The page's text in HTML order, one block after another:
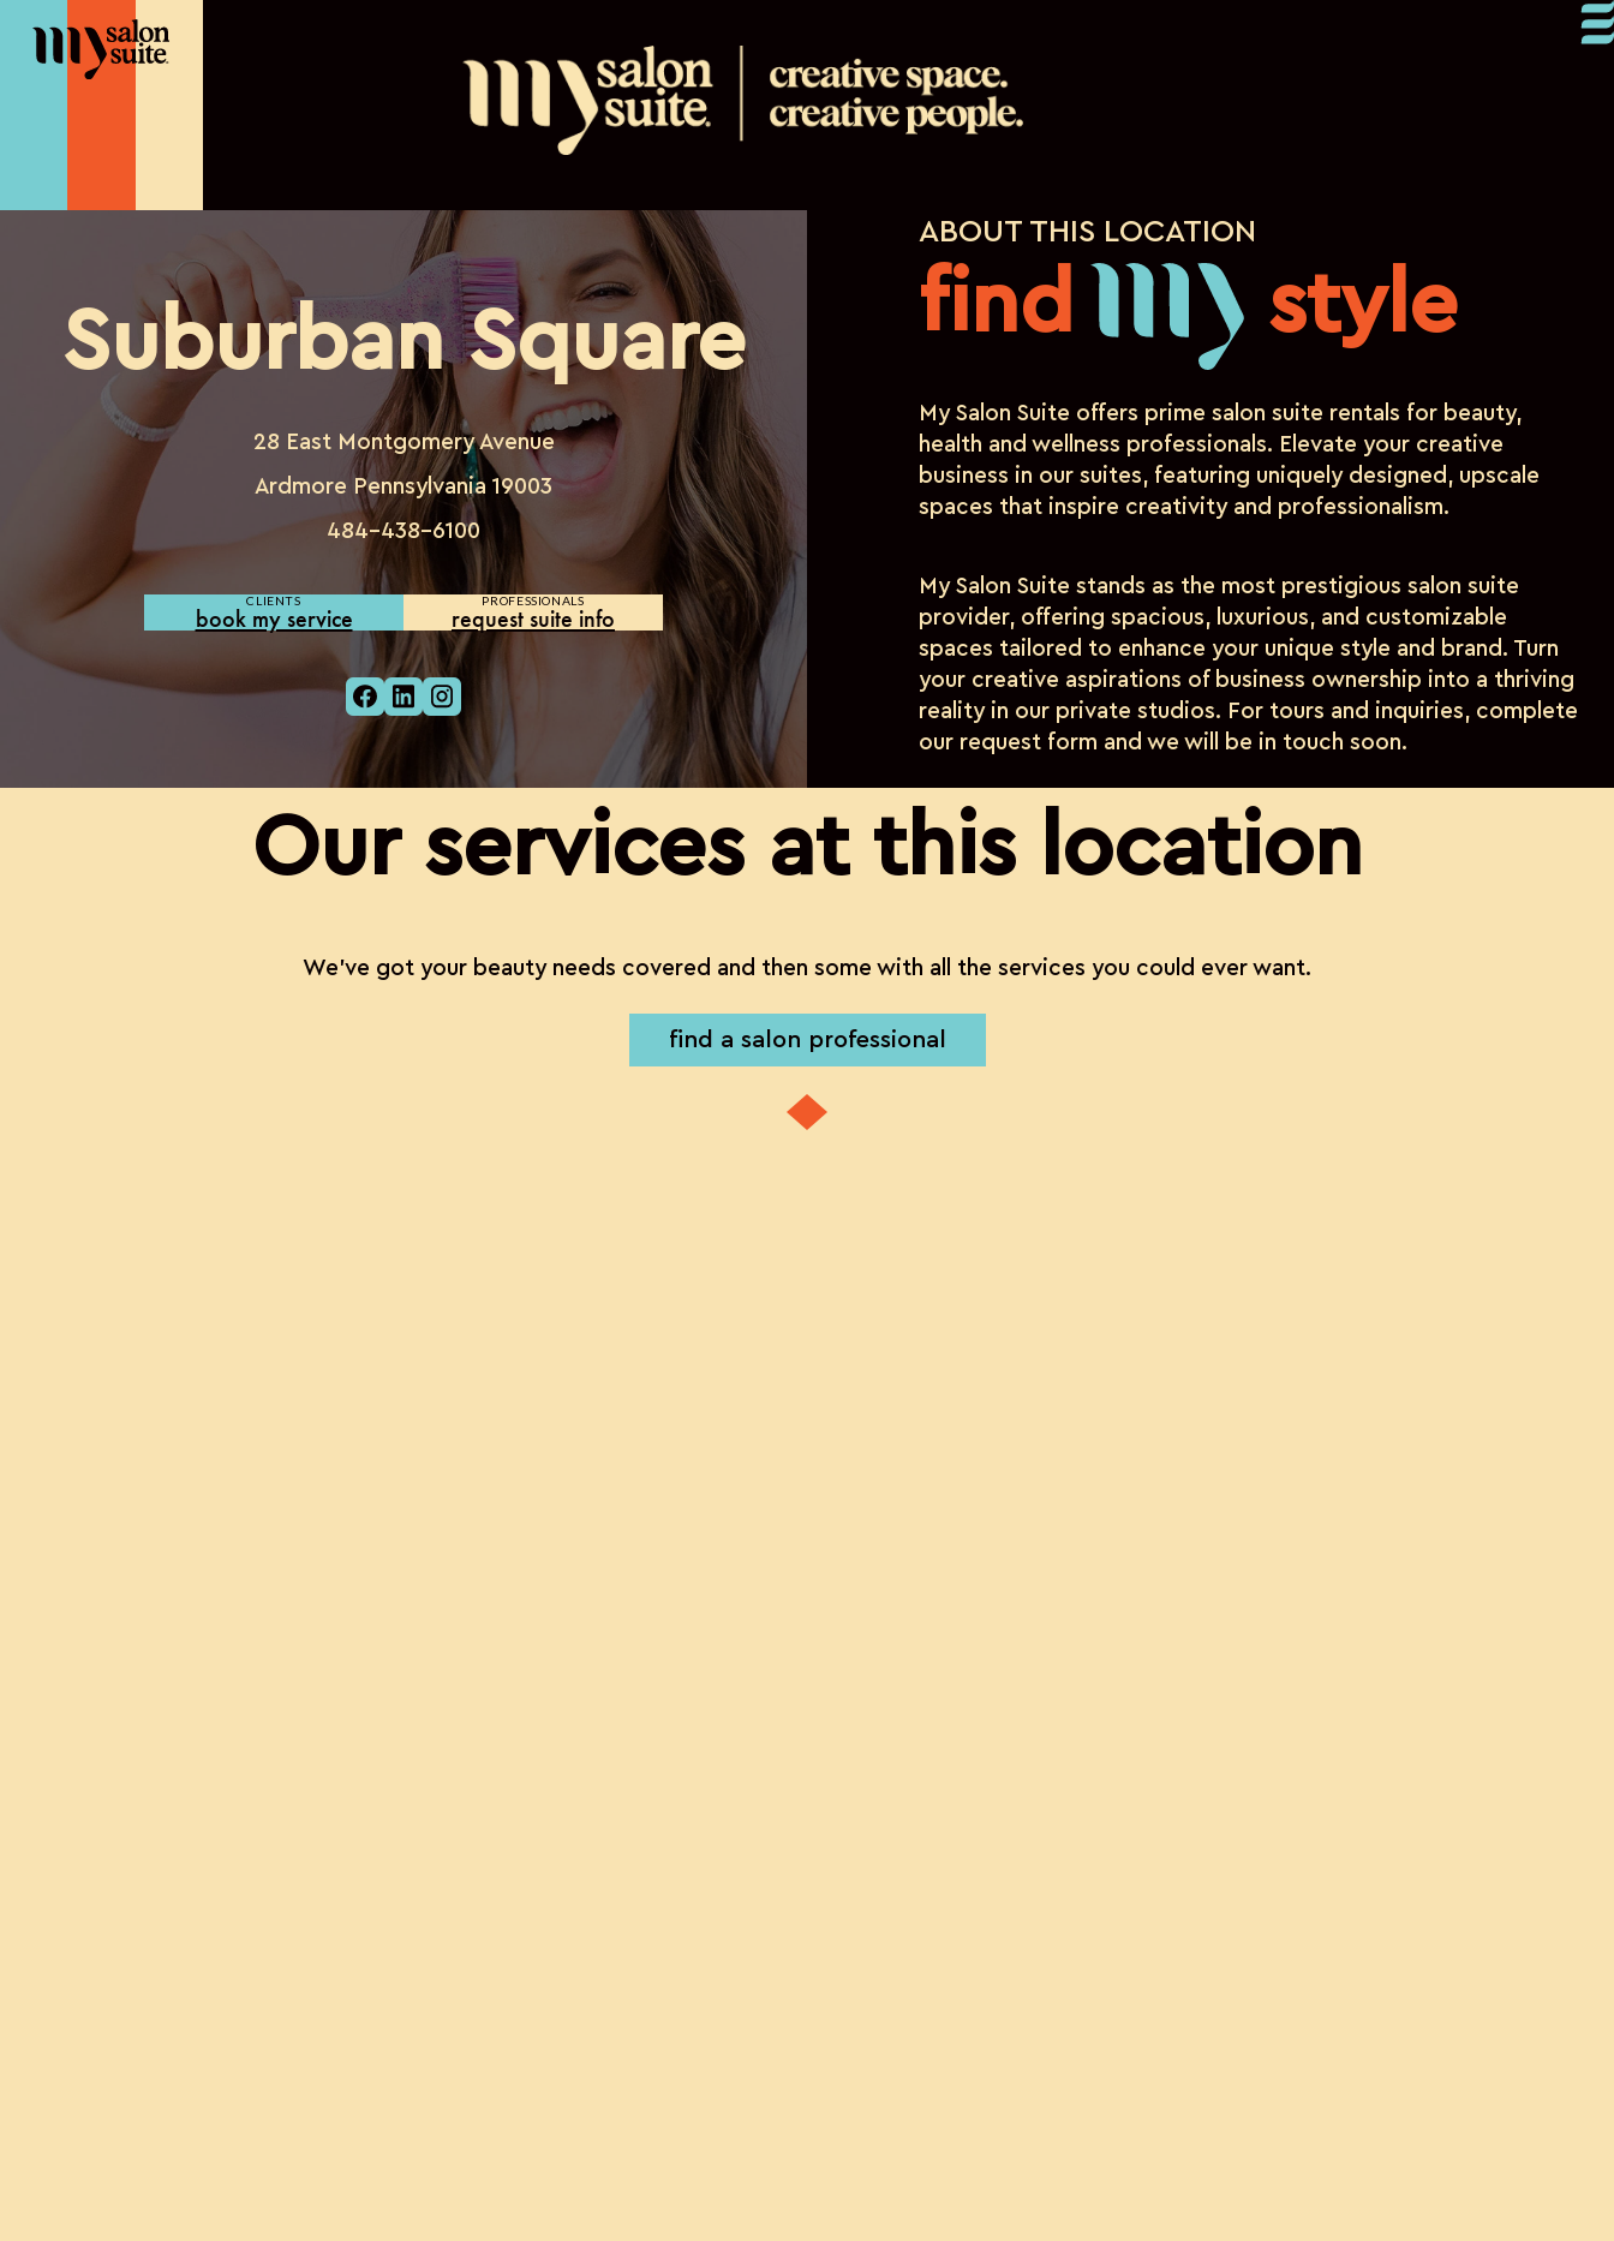
Suburban Square
28 East Montgomery Avenue
Ardmore Pennsylvania 19003
484-438-6100
CLIENTS
book my service
PROFESSIONALS
request suite info
ABOUT THIS LOCATION
find my style
My Salon Suite offers prime salon suite rentals for beauty,
health and wellness professionals. Elevate your creative
business in our suites, featuring uniquely designed, upscale
spaces that inspire creativity and professionalism.
My Salon Suite stands as the most prestigious salon suite
provider, offering spacious, luxurious, and customizable
spaces tailored to enhance your unique style and brand. Turn
your creative aspirations of business ownership into a thriving
reality in our private studios. For tours and inquiries, complete
our request form and we will be in touch soon.
Our services at this location
We’ve got your beauty needs covered and then some with all the services you could ever want.
find a salon professional